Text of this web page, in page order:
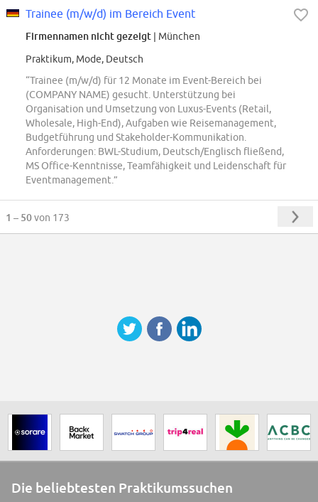
Trainee (m/w/d) im Bereich Event
Firmennamen nicht gezeigt | München
Praktikum, Mode, Deutsch
“Trainee (m/w/d) für 12 Monate im Event-Bereich bei
(COMPANY NAME) gesucht. Unterstützung bei
Organisation und Umsetzung von Luxus-Events (Retail,
Wholesale, High-End), Aufgaben wie Reisemanagement,
Budgetführung und Stakeholder-Kommunikation.
Anforderungen: BWL-Studium, Deutsch/Englisch fließend,
MS Office-Kenntnisse, Teamfähigkeit und Leidenschaft für
Eventmanagement.”
1 – 50von 173
Die beliebtesten Praktikumssuchen